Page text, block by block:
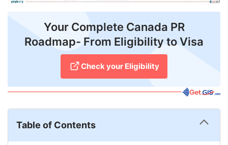
Your Complete Canada PR
Roadmap- From Eligibility to Visa
Check your Eligibility
Table of Contents